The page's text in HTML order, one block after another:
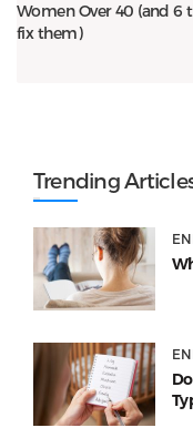
Women Over 40 (and 6
fix them)
Trending